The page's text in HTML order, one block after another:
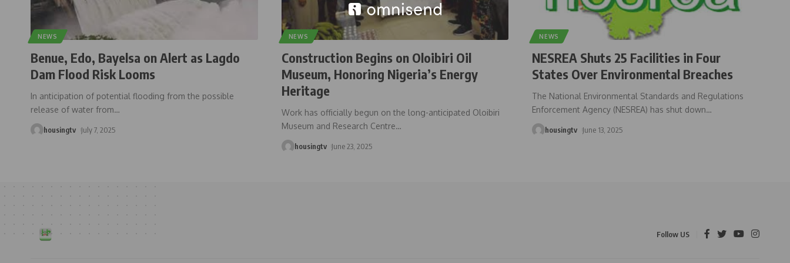
NEWS
Benue, Edo, Bayelsa on Alert as Lagdo
Dam Flood Risk Looms
In anticipation of potential flooding from the possible
release of water from…
housingtv July 7, 2025
NEWS
Construction Begins on Oloibiri Oil
Museum, Honoring Nigeria’s Energy
Heritage
Work has officially begun on the long-anticipated Oloibiri
Museum and Research Centre…
housingtv June 23, 2025
NEWS
NESREA Shuts 25 Facilities in Four
States Over Environmental Breaches
The National Environmental Standards and Regulations
Enforcement Agency (NESREA) has shut down…
housingtv June 13, 2025
Follow US